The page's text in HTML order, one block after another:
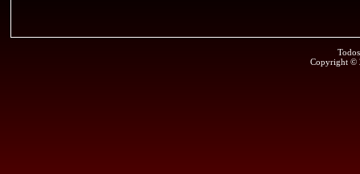
Copyright ©